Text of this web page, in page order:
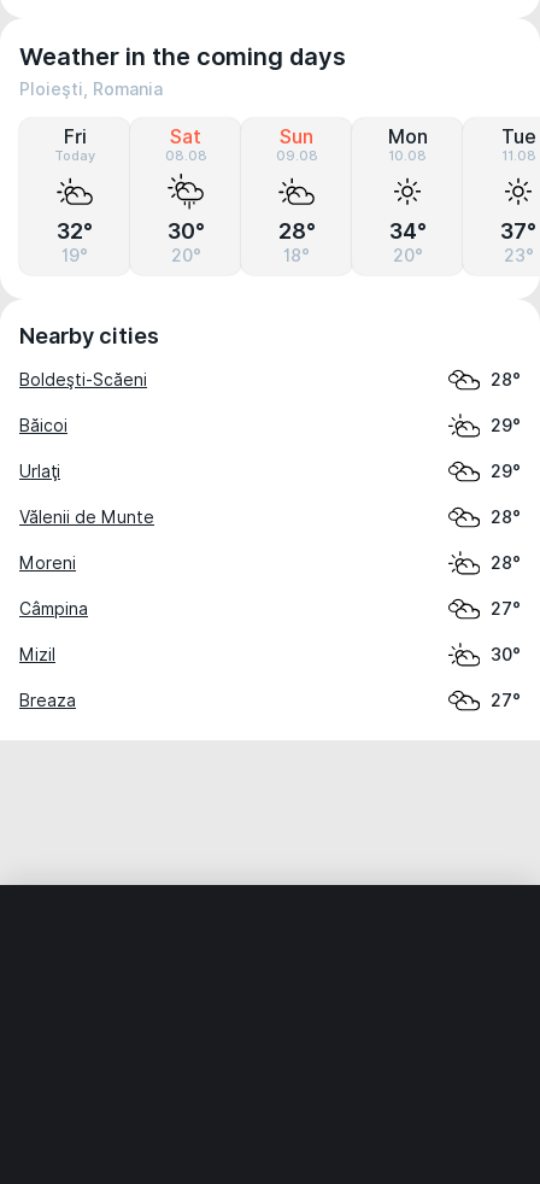
Weather in the coming days
Ploieşti, Romania
Fri
Today
32°
19°
Sat
08.08
30°
20°
Sun
09.08
28°
18°
Mon
10.08
34°
20°
Tue
11.08
37°
23°
Nearby cities
Boldeşti-Scăeni 28°
Băicoi 29°
Urlaţi 29°
Vălenii de Munte 28°
Moreni 28°
Câmpina 27°
Mizil 30°
Breaza 27°